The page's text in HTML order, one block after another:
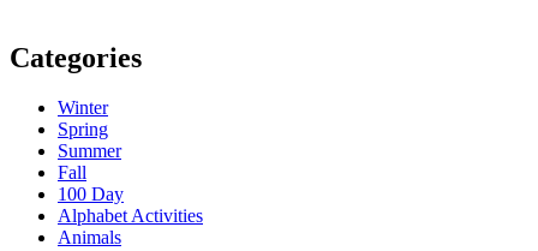
Categories
Winter
Spring
Summer
Fall
100 Day
Alphabet Activities
Animals